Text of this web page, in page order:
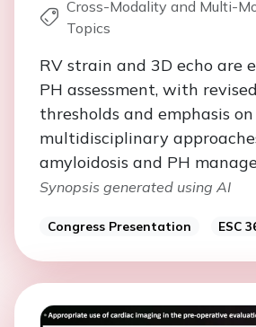
Cross-Modality and Multi-
Topics
RV strain and 3D echo are
PH assessment, with
thresholds and emphasis on
multidisciplinary
amyloidosis and PH
Synopsis generated using AI
Congress Presentation ESC